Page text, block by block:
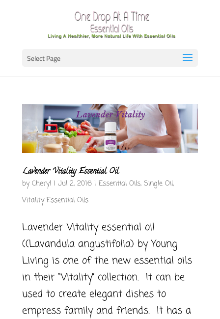
Select Page
Lavender Vitality Essential Oil
byCheryl| Jul 2, 2016| Essential Oils, Single Oil,
Vitality Essential Oils
Lavender Vitality essential oil
((Lavandula angustifolia) by Young
Living is one of the new essential oils
in their “Vitality” collection. It can be
used to create elegant dishes to
empress family and friends. It has a